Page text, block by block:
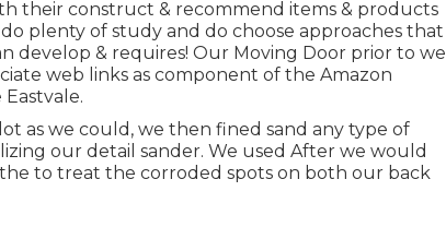
their construct & recommend items & products
plenty of study and do choose approaches that
develop & requires! Our Moving Door prior to we
web links as component of the Amazon
as we could, we then fined sand any type of
our detail sander. We used After we would
to treat the corroded spots on both our back